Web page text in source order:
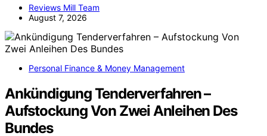
Reviews Mill Team
August 7, 2026
Personal Finance & Money Management
Ankündigung Tenderverfahren –
Aufstockung Von Zwei Anleihen Des
Bundes